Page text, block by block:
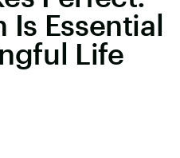
Is Essential
Life